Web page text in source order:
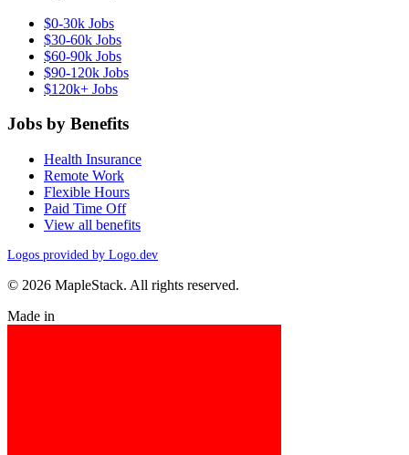
$0-30k Jobs
$30-60k Jobs
$60-90k Jobs
$90-120k Jobs
$120k+ Jobs
Jobs by Benefits
Health Insurance
Remote Work
Flexible Hours
Paid Time Off
View all benefits
Logos provided by Logo.dev
© 2026 MapleStack. All rights reserved.
Made in